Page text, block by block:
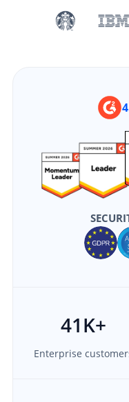
41K+
Enterprise